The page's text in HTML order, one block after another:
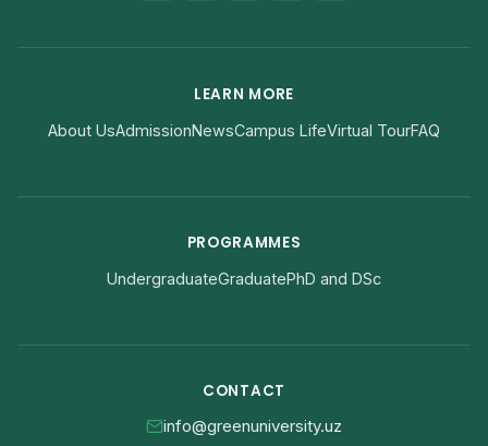
LEARN MORE
About UsAdmissionNewsCampus LifeVirtual TourFAQ
PROGRAMMES
UndergraduateGraduatePhD and DSc
CONTACT
info@greenuniversity.uz